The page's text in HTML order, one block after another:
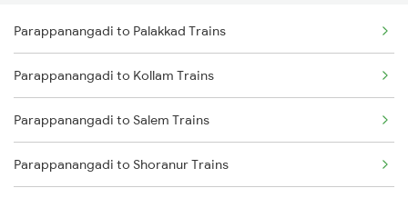
Payyanur to Agra Trains
Payyanur to Ankleshwar Trains
Payyanur to Alappuzha Trains
Payyanur to Attur Trains
Parappanangadi to Palakkad Trains
Parappanangadi to Kollam Trains
Parappanangadi to Salem Trains
Parappanangadi to Shoranur Trains